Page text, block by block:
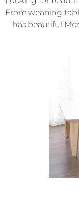
From weaning
has beautiful